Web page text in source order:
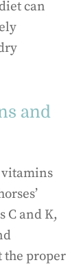
can
and
vitamins
C and K,
the proper